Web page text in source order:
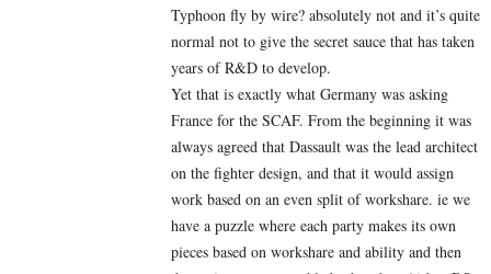
Typhoon fly by wire? absolutely not and it’s quite
normal not to give the secret sauce that has taken
years of R&D to develop.
Yet that is exactly what Germany was asking
France for the SCAF. From the beginning it was
always agreed that Dassault was the lead architect
on the fighter design, and that it would assign
work based on an even split of workshare. ie we
have a puzzle where each party makes its own
pieces based on workshare and ability and then